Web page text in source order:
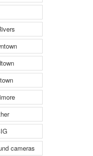
cameras